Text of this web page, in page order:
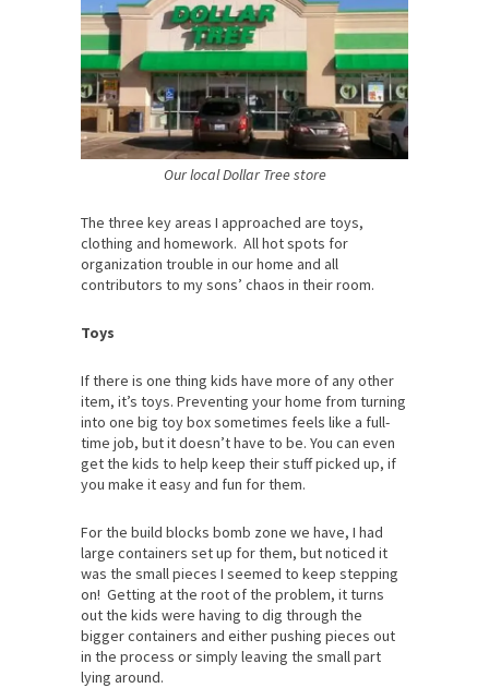
Our local Dollar Tree store
The three key areas I approached are toys,
clothing and homework. All hot spots for
organization trouble in our home and all
contributors to my sons’ chaos in their room.
Toys
If there is one thing kids have more of any other
item, it’s toys. Preventing your home from turning
into one big toy box sometimes feels like a full-
time job, but it doesn’t have to be. You can even
get the kids to help keep their stuff picked up, if
you make it easy and fun for them.
For the build blocks bomb zone we have, I had
large containers set up for them, but noticed it
was the small pieces I seemed to keep stepping
on! Getting at the root of the problem, it turns
out the kids were having to dig through the
bigger containers and either pushing pieces out
in the process or simply leaving the small part
lying around.